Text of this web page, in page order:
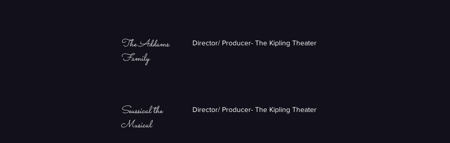
The Addams
Family
Director/ Producer- The Kipling Theater
Seussical the
Musical
Director/ Producer- The Kipling Theater